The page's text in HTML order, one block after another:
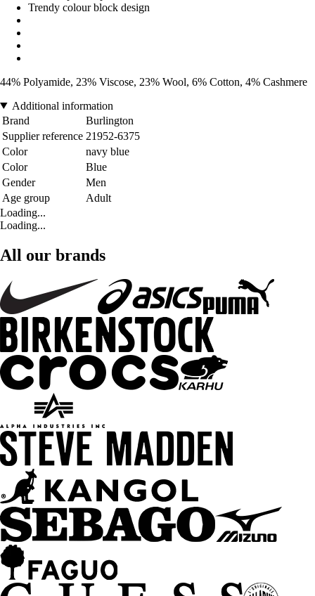
Trendy colour block design
44% Polyamide, 23% Viscose, 23% Wool, 6% Cotton, 4% Cashmere
Additional information
Brand
Burlington
Supplier reference 21952-6375
Color
navy blue
Color
Blue
Gender
Men
Age group
Adult
Loading...
Loading...
All our brands